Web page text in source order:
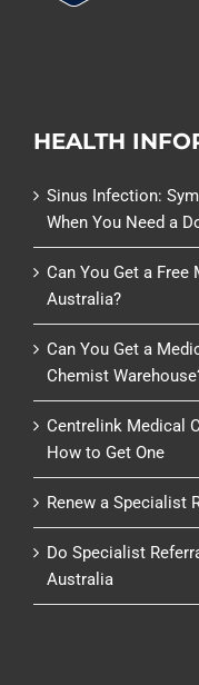
HEALTH
Sinus Infection:
When You Need a
Can You Get a
Australia?
Can You Get a
Chemist
Centrelink Medical
How to Get One
Renew a Specialist
Do Specialist
Australia